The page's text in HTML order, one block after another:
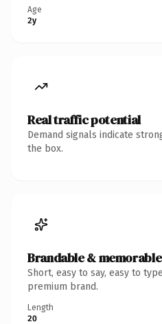
Age
2y
Real traffic potential
Demand signals indicate
the box.
Brandable & memorable
Short, easy to say, easy to
premium brand.
Length
20